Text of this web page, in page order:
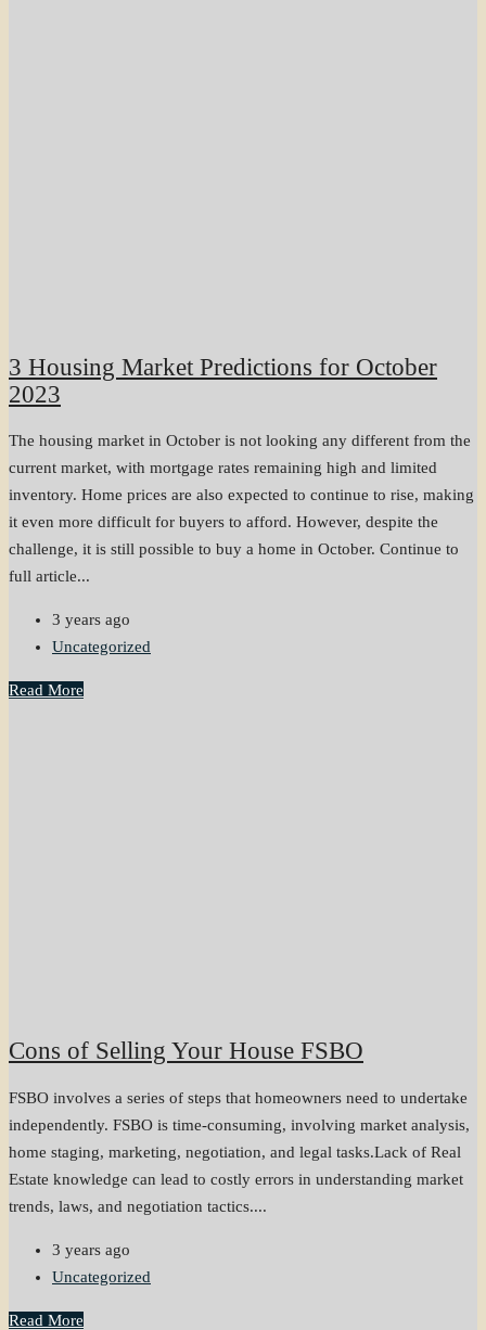
3 Housing Market Predictions for October
2023
The housing market in October is not looking any different from the
current market, with mortgage rates remaining high and limited
inventory. Home prices are also expected to continue to rise, making
it even more difficult for buyers to afford. However, despite the
challenge, it is still possible to buy a home in October. Continue to
full article...
3 years ago
Uncategorized
Read More
Cons of Selling Your House FSBO
FSBO involves a series of steps that homeowners need to undertake
independently. FSBO is time-consuming, involving market analysis,
home staging, marketing, negotiation, and legal tasks.Lack of Real
Estate knowledge can lead to costly errors in understanding market
trends, laws, and negotiation tactics....
3 years ago
Uncategorized
Read More